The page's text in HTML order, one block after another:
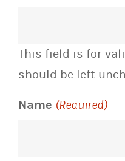
This field is for
should be left
Name (Required)